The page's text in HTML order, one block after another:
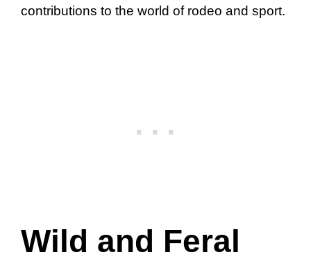
contributions to the world of rodeo and sport.
Wild and Feral